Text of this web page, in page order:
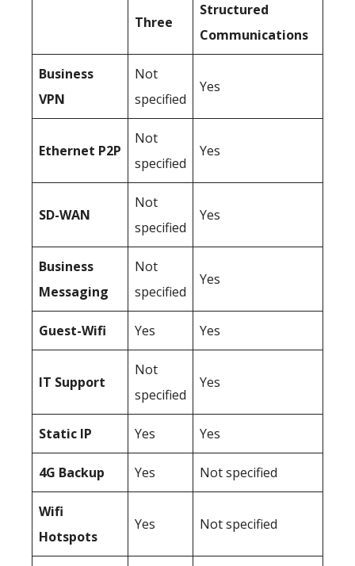
Three
Structured
Communications
Business
VPN
Not
specified
Yes
Ethernet P2P
Not
specified
Yes
SD-WAN
Not
specified
Yes
Business
Messaging
Not
specified
Yes
Guest-Wifi Yes Yes
IT Support
Not
specified
Yes
Static IP Yes Yes
4G Backup Yes Not specified
Wifi
Hotspots
Yes Not specified